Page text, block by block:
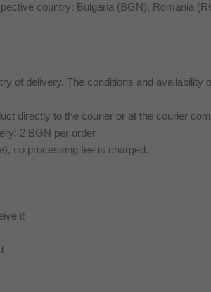
country: Bulgaria (BGN), Romania
of delivery. The conditions and availability
directly to the courier or at the courier
2 BGN per order
no processing fee is charged.
it